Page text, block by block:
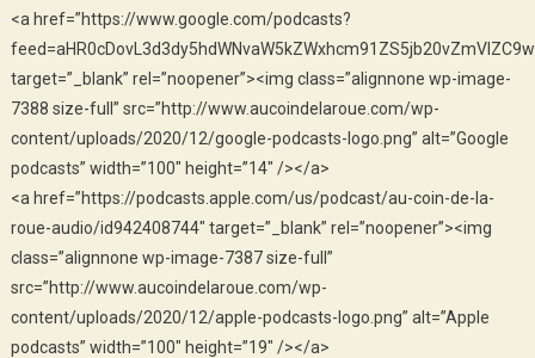
<a href=”https://www.google.com/podcasts?
target=”_blank” rel=”noopener”><img class=”alignnone wp-image-
7388 size-full” src=”http://www.aucoindelaroue.com/wp-
content/uploads/2020/12/google-podcasts-logo.png” alt=”Google
podcasts” width=”100″ height=”14″ /></a>
<a href=”https://podcasts.apple.com/us/podcast/au-coin-de-la-
roue-audio/id942408744″ target=”_blank” rel=”noopener”><img
class=”alignnone wp-image-7387 size-full”
src=”http://www.aucoindelaroue.com/wp-
content/uploads/2020/12/apple-podcasts-logo.png” alt=”Apple
podcasts” width=”100″ height=”19″ /></a>